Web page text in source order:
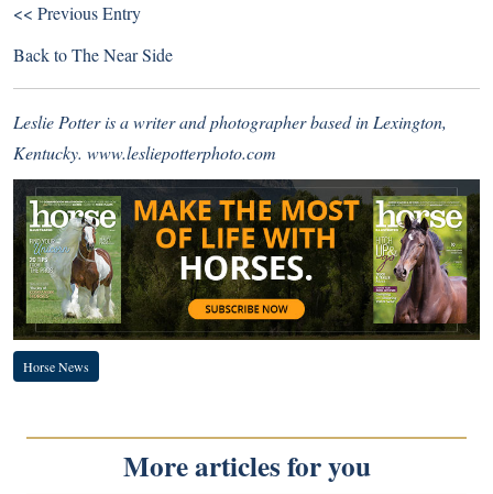
<< Previous Entry
Back toThe Near Side
Leslie Potter is a writer and photographer based in Lexington,
Kentucky. www.lesliepotterphoto.com
Horse News
More articles for you